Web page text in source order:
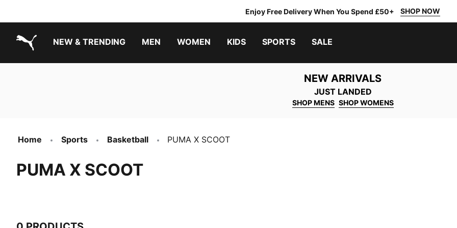
Enjoy Free Delivery When You Spend £50+ SHOP NOW
NEW & TRENDING MEN WOMEN KIDS SPORTS SALE
NEW ARRIVALS
JUST LANDED
SHOP MENS SHOP WOMENS
Home Sports Basketball PUMA X SCOOT
PUMA X SCOOT